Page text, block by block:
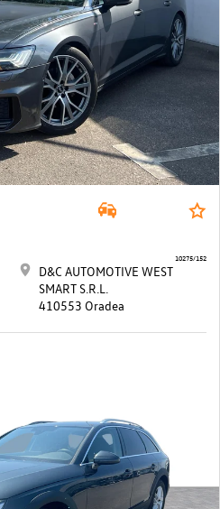
D&C AUTOMOTIVE WEST
SMART S.R.L.
410553 Oradea
10275/152